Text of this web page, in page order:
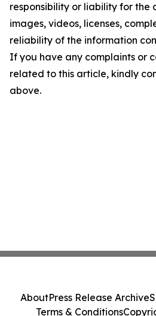
responsibility or liability for the
images, videos, licenses,
reliability of the information
If you have any complaints or
related to this article, kindly
above.
AboutPress Release Archive
Terms & Conditions